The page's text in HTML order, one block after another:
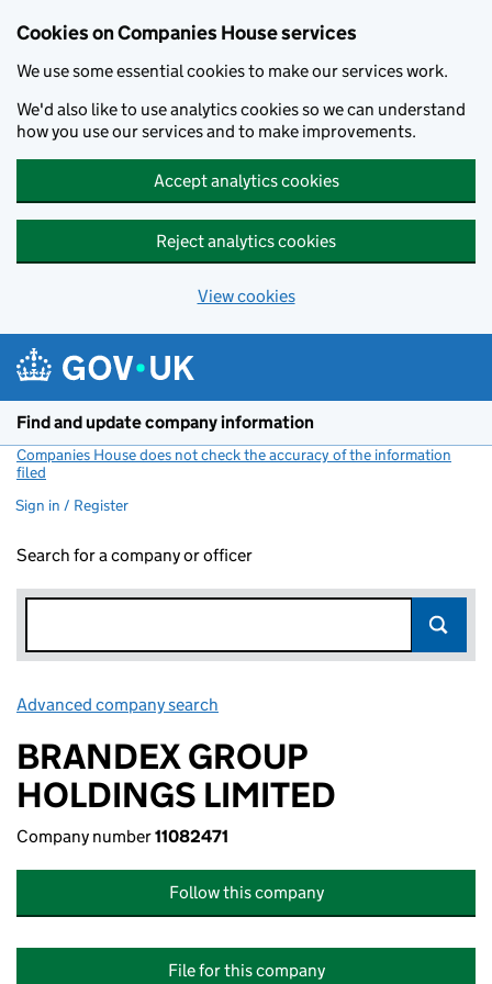
Cookies on Companies House services
We use some essential cookies to make our services work.
We'd also like to use analytics cookies so we can understand
how you use our services and to make improvements.
Accept analytics cookies
Reject analytics cookies
View cookies
Find and update company information
Companies House does not check the accuracy of the information
filed
Sign in / Register
Search for a company or officer
Advanced company search
BRANDEX GROUP
HOLDINGS LIMITED
Company number11082471
Follow this company
File for this company